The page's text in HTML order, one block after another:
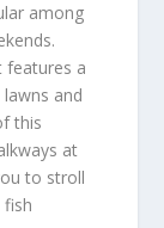
among
features a
and
this
at
to stroll